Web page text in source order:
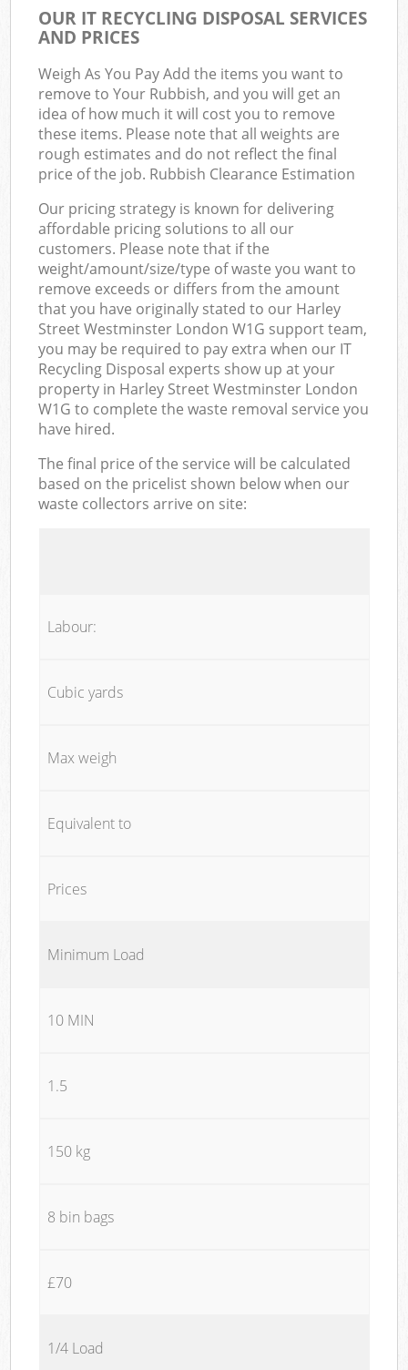
OUR IT RECYCLING DISPOSAL SERVICES
AND PRICES
Weigh As You Pay Add the items you want to
remove to Your Rubbish, and you will get an
idea of how much it will cost you to remove
these items. Please note that all weights are
rough estimates and do not reflect the final
price of the job. Rubbish Clearance Estimation
Our pricing strategy is known for delivering
affordable pricing solutions to all our
customers. Please note that if the
weight/amount/size/type of waste you want to
remove exceeds or differs from the amount
that you have originally stated to our Harley
Street Westminster London W1G support team,
you may be required to pay extra when our IT
Recycling Disposal experts show up at your
property in Harley Street Westminster London
W1G to complete the waste removal service you
have hired.
The final price of the service will be calculated
based on the pricelist shown below when our
waste collectors arrive on site:
Labour:
Cubic yards
Max weigh
Equivalent to
Prices
Minimum Load
10 MIN
1.5
150 kg
8 bin bags
£70
1/4 Load